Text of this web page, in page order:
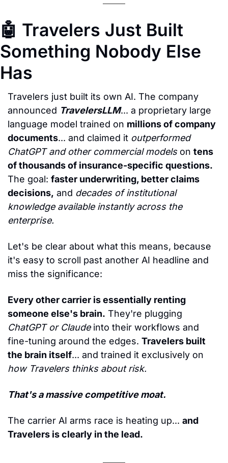
🤖 Travelers Just Built
Something Nobody Else
Has
Travelers just built its own AI. The company
announced TravelersLLM... a proprietary large
language model trained on millions of company
documents... and claimed it outperformed
ChatGPT and other commercial models on tens
of thousands of insurance-specific questions.
The goal: faster underwriting, better claims
decisions, and decades of institutional
knowledge available instantly across the
enterprise.
Let's be clear about what this means, because
it's easy to scroll past another AI headline and
miss the significance:
Every other carrier is essentially renting
someone else's brain.
ChatGPT or Claude into their workflows and
fine-tuning around the edges. Travelers built
the brain itself
how Travelers thinks about risk.
That's a massive competitive moat.
The carrier AI arms race is heating up... and
Travelers is clearly in the lead.